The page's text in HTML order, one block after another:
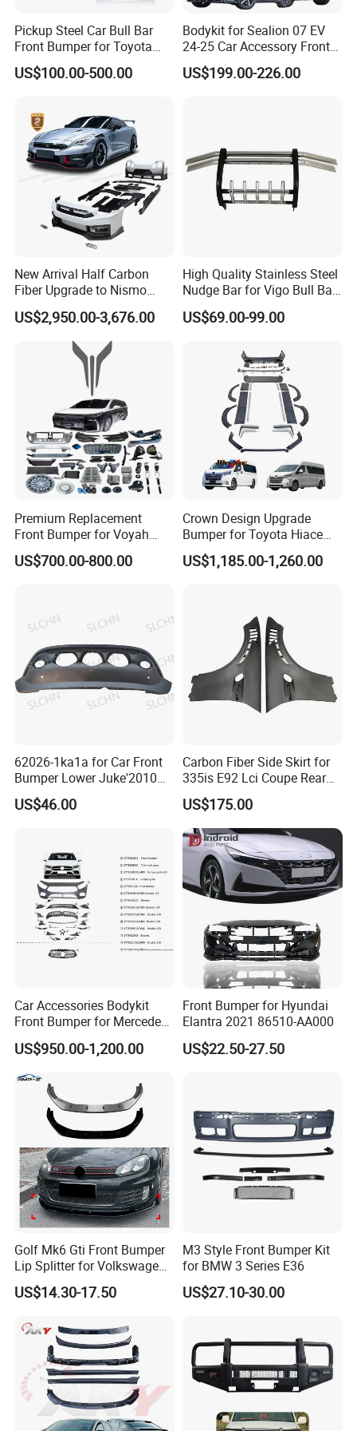
FAQ:
---------------------------------------------------
---------------------------------------------------
------------------------------
1. who are we?
We are based in Chongqing, China, start from 2016,sell to Mid
Pickup Steel Car Bull Bar
Front Bumper for Toyota
Hilux Land Cruiser LC200
Tacoma Tundra Fj Cruiser
US$100.00-500.00
Bodykit for Sealion 07 EV
24-25 Car Accessory Front
and Rear Bumper Lip
US$199.00-226.00
New Arrival Half Carbon
Fiber Upgrade to Nismo
Style Body Kit for Nissan
2024 Gtr Bodykit Front Lip
Rear Bumper
US$2,950.00-3,676.00
High Quality Stainless Steel
Nudge Bar for Vigo Bull Bar
Front Bumper Guard 4X4
Pickup Accessories
US$69.00-99.00
Premium Replacement
Front Bumper for Voyah
Free Electric SUV
US$700.00-800.00
Crown Design Upgrade
Bumper for Toyota Hiace
2024 Commuter Deluxe
Majesty Kit
US$1,185.00-1,260.00
62026-1ka1a for Car Front
Bumper Lower Juke'2010
OEM62026-1ka1a Ns
US$46.00
Carbon Fiber Side Skirt for
335is E92 Lci Coupe Rear
Spoiler Fender
US$175.00
Car Accessories Bodykit
Front Bumper for Mercedes
B E N Z W177 W118 W117
W221 Body Kit
US$950.00-1,200.00
Front Bumper for Hyundai
Elantra 2021 86510-AA000
US$22.50-27.50
Golf Mk6 Gti Front Bumper
Lip Splitter for Volkswagen
Golf Mk6 Gti 2008-2012 Car
Accessories Car Body Kit
US$14.30-17.50
M3 Style Front Bumper Kit
for BMW 3 Series E36
US$27.10-30.00